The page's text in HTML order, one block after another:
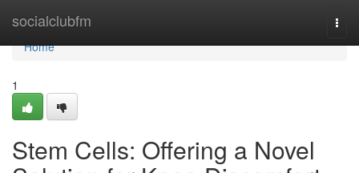
socialclubfm
Home
Home
1
Stem Cells: Offering a Novel